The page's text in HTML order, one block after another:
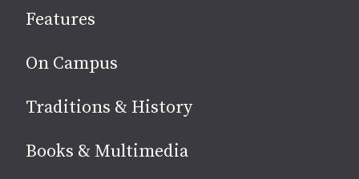
media
Features
On Campus
Traditions & History
Books & Multimedia